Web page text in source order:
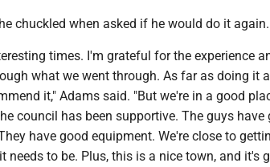
chuckled when asked if he would do it again.
times. I'm grateful for the experience
what we went through. As far as doing it
it," Adams said. "But we're in a good
council has been supportive. The guys have
have good equipment. We're close to
needs to be. Plus, this is a nice town, and it's